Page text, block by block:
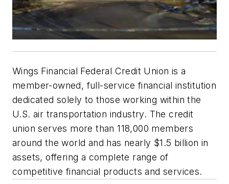
Wings Financial Federal Credit Union is a
member-owned, full-service financial institution
dedicated solely to those working within the
U.S. air transportation industry. The credit
union serves more than 118,000 members
around the world and has nearly $1.5 billion in
assets, offering a complete range of
competitive financial products and services.